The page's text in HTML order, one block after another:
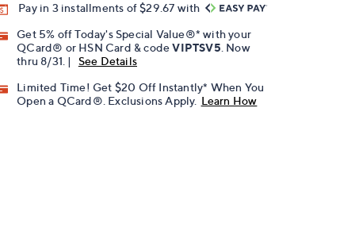
Pay in 3 installments of $29.67 with
Get 5% off Today's Special Value®* with your
QCard® or HSN Card & codeVIPTSV5 . Now
thru 8/31. |
See Details
Limited Time! Get $20 Off Instantly* When You
Open a QCard®. Exclusions Apply. Learn How